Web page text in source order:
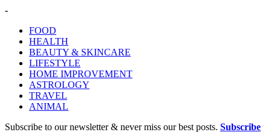
Skip
content
-
FOOD
HEALTH
BEAUTY & SKINCARE
LIFESTYLE
HOME IMPROVEMENT
ASTROLOGY
TRAVEL
ANIMAL
Subscribe to our newsletter & never miss our best posts. Subscribe